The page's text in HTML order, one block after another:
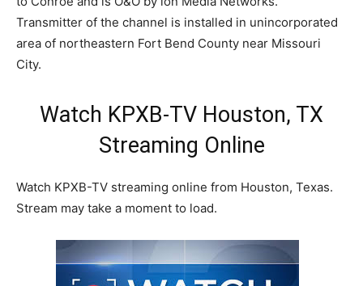
Transmitter of the channel is installed in unincorporated
area of northeastern Fort Bend County near Missouri
City.
Watch KPXB-TV Houston, TX
Streaming Online
Watch KPXB-TV streaming online from Houston, Texas.
Stream may take a moment to load.